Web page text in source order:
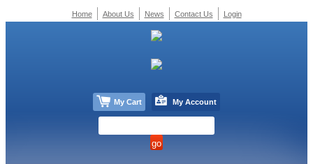
Home About Us News Contact Us Login
My Cart My Account